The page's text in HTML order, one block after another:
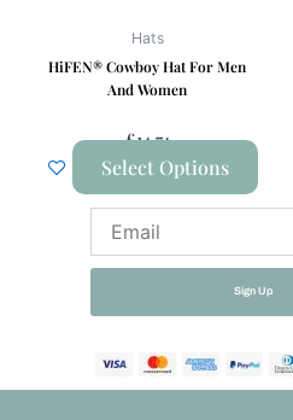
Hats
HiFEN® Cowboy Hat For Men
And Women
£14.74
Select Options
on
product
page
Sign Up